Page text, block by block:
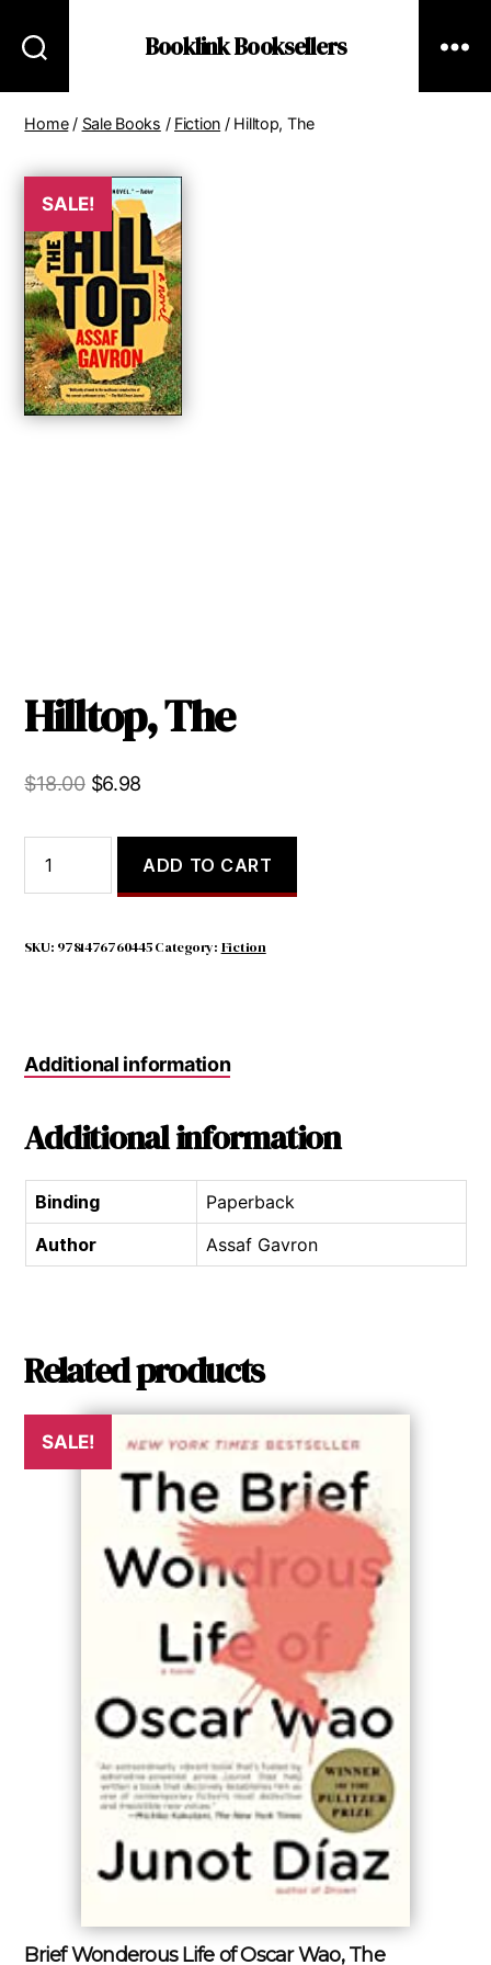
Booklink Booksellers
Home/ Sale Books / Fiction / Hilltop, The
SALE!
Hilltop, The
$18.00 Original
was:
$18.00.
$6.98
is:
$6.98.
The
quantity
ADD TO CART
SKU: 9781476760445 Category: Fiction
Additional information
Additional information
Binding
Paperback
Author
Assaf Gavron
Related products
SALE!
Brief Wonderous Life of Oscar Wao, The